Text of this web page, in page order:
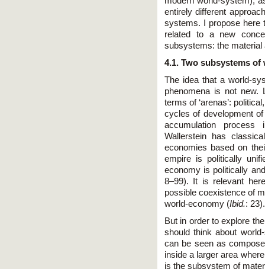
entirely different
systems. I propose here
related to a new
subsystems: the
4.1. Two subsystems of
The idea that a world-
phenomena is not new.
terms of ‘arenas’:
cycles of development
accumulation
Wallerstein has
economies based on
empire is politically
economy is politically
8–99). It is relevant
possible coexistence of
world-economy (Ibid.: 23).
But in order to explore
should think about
can be seen as
inside a larger area
is the subsystem of